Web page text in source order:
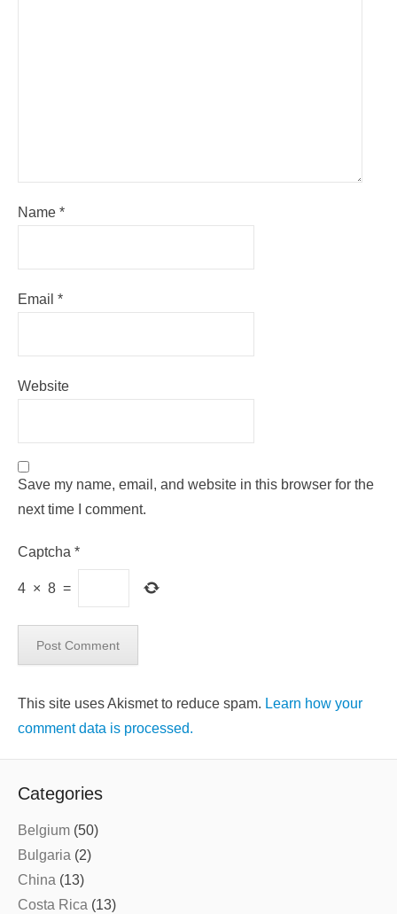
Name *
Email *
Website
Save my name, email, and website in this browser for the
next time I comment.
Captcha *
4 × 8 =
This site uses Akismet to reduce spam. Learn how your
comment data is processed.
Categories
Belgium (50)
Bulgaria (2)
China (13)
Costa Rica (13)